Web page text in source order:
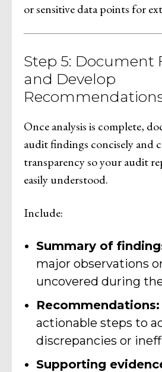
or sensitive data points for
Step 5: Document
and Develop
Once analysis is complete,
audit findings concisely and
transparency so your audit
easily understood.
Include:
Summary of
major observations
uncovered during
Recommendations:
actionable steps to
discrepancies or
Supporting